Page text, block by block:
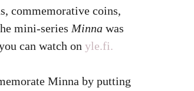
commemorative coins,
mini-series Minna was
can watch on yle.fi.
Minna by putting